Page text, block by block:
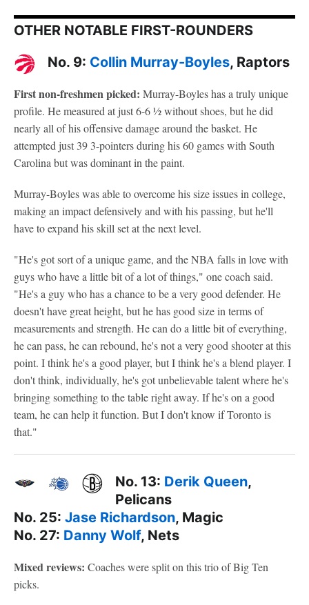
OTHER NOTABLE FIRST-ROUNDERS
No. 9: Collin Murray-Boyles, Raptors
First non-freshmen picked: Murray-Boyles has a truly unique
profile. He measured at just 6-6 ½ without shoes, but he did
nearly all of his offensive damage around the basket. He
attempted just 39 3-pointers during his 60 games with South
Carolina but was dominant in the paint.
Murray-Boyles was able to overcome his size issues in college,
making an impact defensively and with his passing, but he'll
have to expand his skill set at the next level.
"He's got sort of a unique game, and the NBA falls in love with
guys who have a little bit of a lot of things," one coach said.
"He's a guy who has a chance to be a very good defender. He
doesn't have great height, but he has good size in terms of
measurements and strength. He can do a little bit of everything,
he can pass, he can rebound, he's not a very good shooter at this
point. I think he's a good player, but I think he's a blend player. I
don't think, individually, he's got unbelievable talent where he's
bringing something to the table right away. If he's on a good
team, he can help it function. But I don't know if Toronto is
that."
No. 13: Derik Queen,
Pelicans
No. 25: Jase Richardson, Magic
No. 27: Danny Wolf, Nets
Mixed reviews: Coaches were split on this trio of Big Ten
picks.